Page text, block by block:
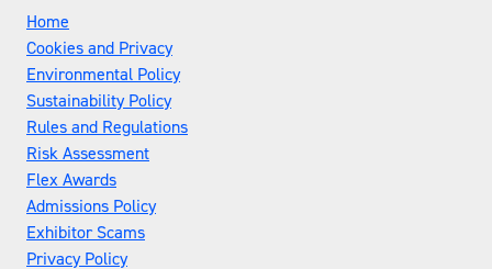
Home
Cookies and Privacy
Environmental Policy
Sustainability Policy
Rules and Regulations
Risk Assessment
Flex Awards
Admissions Policy
Exhibitor Scams
Privacy Policy